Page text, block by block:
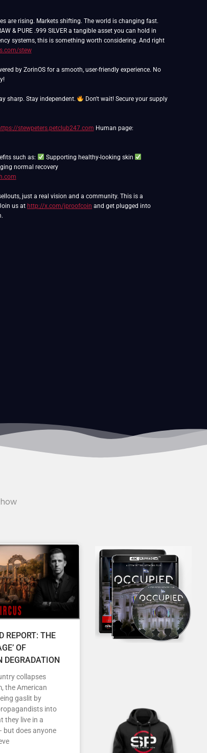
are rising. Markets shifting. The world is changing fast.
& PURE .999 SILVER a tangible asset you can hold in
systems, this is something worth considering. And right
stew
by ZorinOS for a smooth, user-friendly experience. No
sharp. Stay independent.
Don't wait! Secure your supply
stewpeters.petclub247.com Human page:
such as:
Supporting healthy-looking skin
normal recovery
just a real vision and a community. This is a
us at http://x.com/jproofcoin and get plugged into
REPORT: THE
OF
DEGRADATION
collapses
the American
gaslit by
into
they live in a
but does anyone